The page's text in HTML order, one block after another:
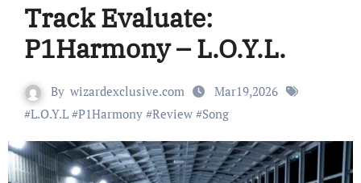
Track Evaluate:
P1Harmony – L.O.Y.L.
By wizardexclusive.com
Mar19,2026
#L.O.Y.L#P1Harmony#Review#Song